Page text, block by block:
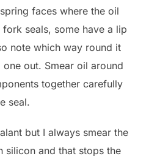
faces where the oil
seals, some have a lip
note which way round it
out. Smear oil around
together carefully
seal.
but I always smear the
silicon and that stops the